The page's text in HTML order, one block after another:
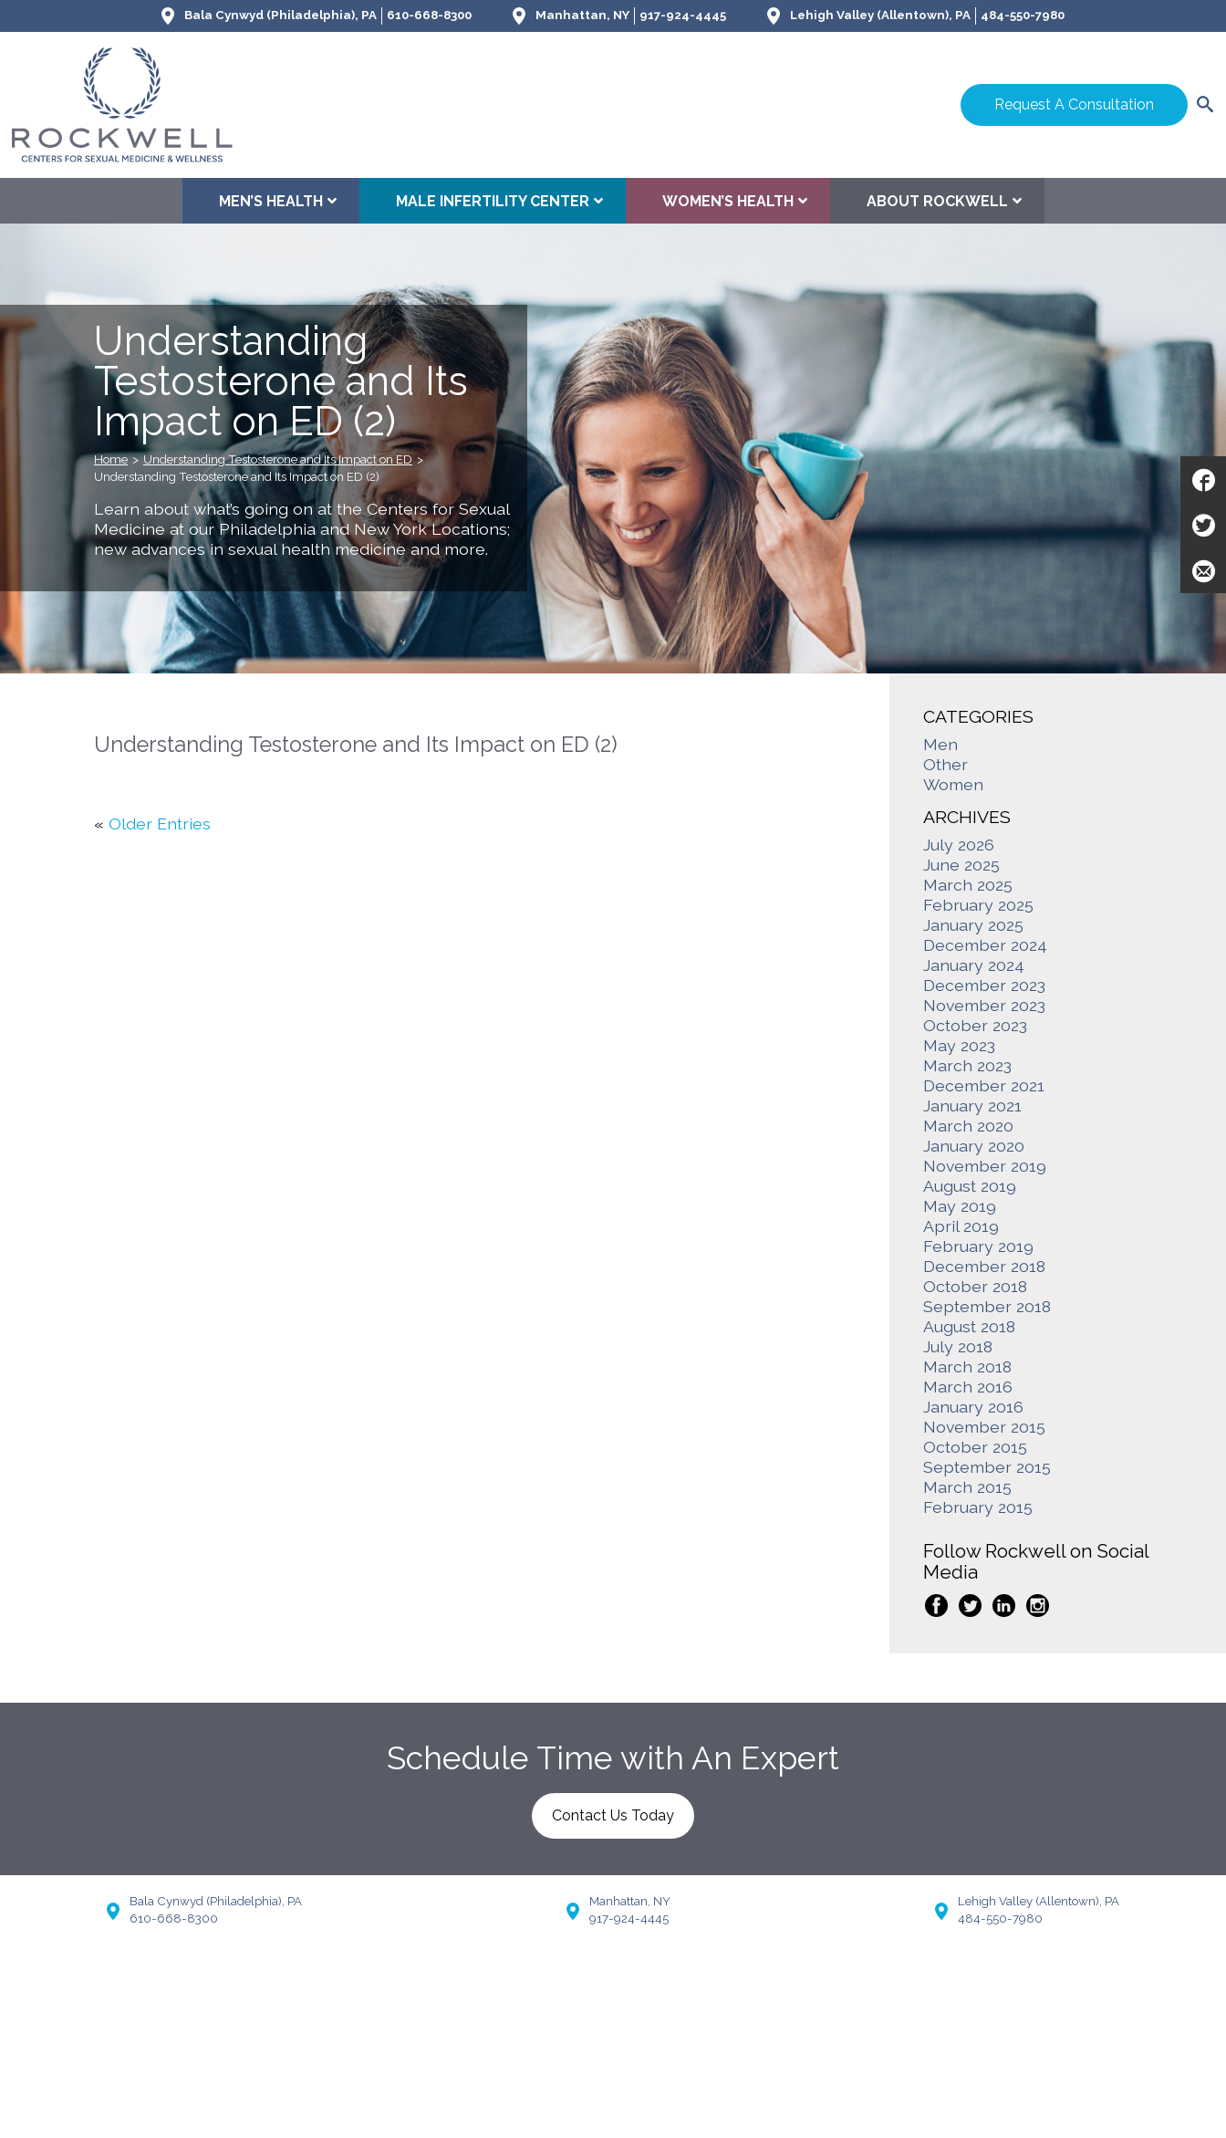
Bala Cynwyd (Philadelphia), PA 610-668-8300 Manhattan, NY 917-924-4445 Lehigh Valley (Allentown), PA 484-550-7980
Request A Consultation
MEN’S HEALTH MALE INFERTILITY CENTER WOMEN’S HEALTH ABOUT ROCKWELL
Understanding
Testosterone and Its
Impact on ED (2)
Home > Understanding Testosterone and Its Impact on ED >
Understanding Testosterone and Its Impact on ED (2)
Learn about what’s going on at the Centers for Sexual
Medicine at our Philadelphia and New York Locations;
new advances in sexual health medicine and more.
Understanding Testosterone and Its Impact on ED (2)
«Older Entries
CATEGORIES
Men
Other
Women
ARCHIVES
July 2026
June 2025
March 2025
February 2025
January 2025
December 2024
January 2024
December 2023
November 2023
October 2023
May 2023
March 2023
December 2021
January 2021
March 2020
January 2020
November 2019
August 2019
May 2019
April 2019
February 2019
December 2018
October 2018
September 2018
August 2018
July 2018
March 2018
March 2016
January 2016
November 2015
October 2015
September 2015
March 2015
February 2015
Follow Rockwell on Social
Media
Schedule Time with An Expert
Contact Us Today
Bala Cynwyd (Philadelphia), PA
610-668-8300
Manhattan, NY
917-924-4445
Lehigh Valley (Allentown), PA
484-550-7980